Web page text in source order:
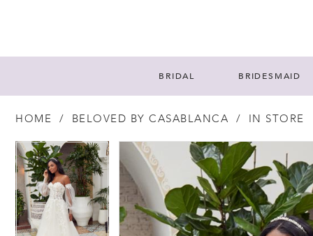
BRIDAL BRIDESMAID
HOME BELOVED BY CASABLANCA IN STORE
Products
Views
Carousel
Skip
to
end
PAUSE AUTOPLAY
PREVIOUS SLIDE
NEXT SLIDE
0
1
PAUSE AUTOPLAY
PREVIOUS SLIDE
NEXT SLIDE
0